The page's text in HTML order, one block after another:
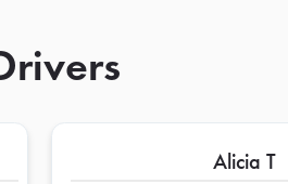
Alicia T